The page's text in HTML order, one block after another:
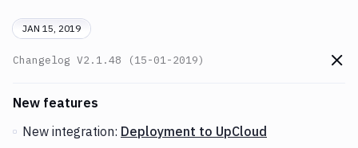
JAN 15, 2019
Changelog V2.1.48 (15-01-2019)
Go
Changes and Updates in version
New features
New integration: Deployment to UpCloud